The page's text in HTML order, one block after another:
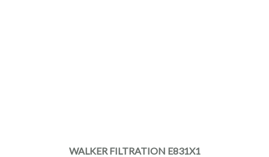
WALKER FILTRATION E831X1